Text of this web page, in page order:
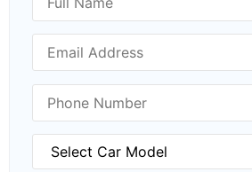
Email Address
Phone Number
BMW Model